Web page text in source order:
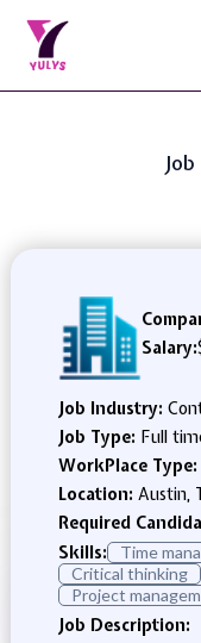
Salary:
Job Industry:
Job Type: Full
WorkPlace Type:
Location: Austin,
Required
Skills:
Time
Critical thinking
Project
Job Description: